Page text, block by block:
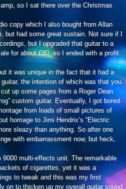
so I sat there over the Christmas
copy which I also bought from Allan
but had some great sustain. Not sure if I
but I upgraded that guitar to a
for about £80, so I ended with a profit.
it was unique in the fact that it had a
the intention of which was that you
up some pages from a Roger Dean
custom guitar. Eventually, I got bored
from loads of small pictures of
homage to Jimi Hendrix’s “Electric
sleazy than anything. So after one
with embarrassment now, but heck,
multi-effects unit. The remarkable
of cigarettes, yet it was a
to tweak and this was my first
on to thicken up my overall guitar sound